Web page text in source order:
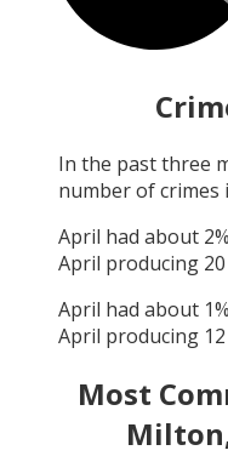
In the past three
number of crimes
April had about 2
April producing 20
April had about 1
April producing 12
Most